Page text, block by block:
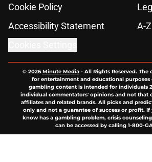
Cookie Policy
Accessibility Statement
A-
© 2026Minute Media- All Rights Reserved.
for entertainment and educational
gambling content is intended for individuals
individual commentators' opinions and not that
affiliates and related brands. All picks and
only and not a guarantee of success or profit. If
know has a gambling problem, crisis
can be accessed by calling 1-800-